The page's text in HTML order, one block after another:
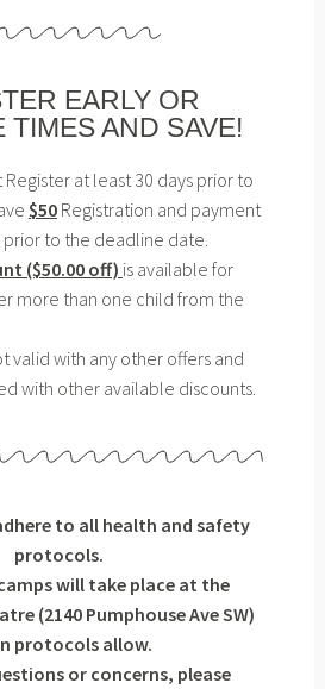
EARLY OR
TIMES AND SAVE!
Register at least 30 days prior to
$50Registration and payment
to the deadline date.
($50.00 off) is available for
more than one child from the
valid with any other offers and
with other available discounts.
to all health and safety
protocols.
will take place at the
(2140 Pumphouse Ave SW)
protocols allow.
or concerns, please